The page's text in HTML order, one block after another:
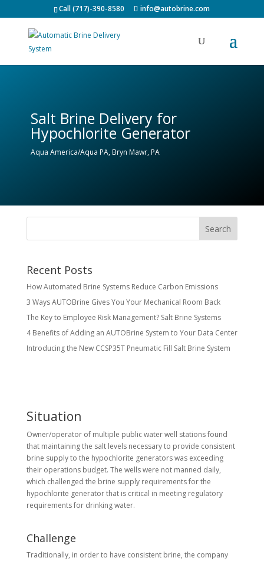
Call (717)-390-8580 info@autobrine.com
Salt Brine Delivery for
Hypochlorite Generator
Aqua America/Aqua PA, Bryn Mawr, PA
Recent Posts
How Automated Brine Systems Reduce Carbon Emissions
3 Ways AUTOBrine Gives You Your Mechanical Room Back
The Key to Employee Risk Management? Salt Brine Systems
4 Benefits of Adding an AUTOBrine System to Your Data Center
Introducing the New CCSP35T Pneumatic Fill Salt Brine System
Situation
Owner/operator of multiple public water well stations found
that maintaining the salt levels necessary to provide consistent
brine supply to the hypochlorite generators was exceeding
their operations budget. The wells were not manned daily,
which challenged the brine supply requirements for the
hypochlorite generator that is critical in meeting regulatory
requirements for drinking water.
Challenge
Traditionally, in order to have consistent brine, the company